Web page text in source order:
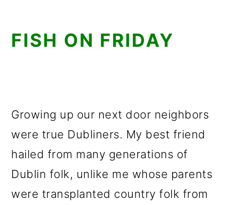
FISH ON FRIDAY
Growing up our next door neighbors
were true Dubliners. My best friend
hailed from many generations of
Dublin folk, unlike me whose parents
were transplanted country folk from